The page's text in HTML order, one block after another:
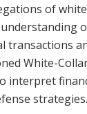
of
transactions
White-
interpret
strategies.